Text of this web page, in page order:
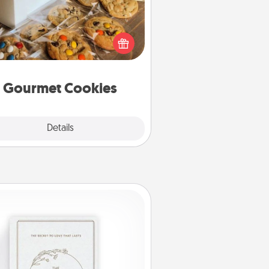
Gourmet Cookies
Details
Send delicious, gourmet cookies
to the front door of someone
you love!